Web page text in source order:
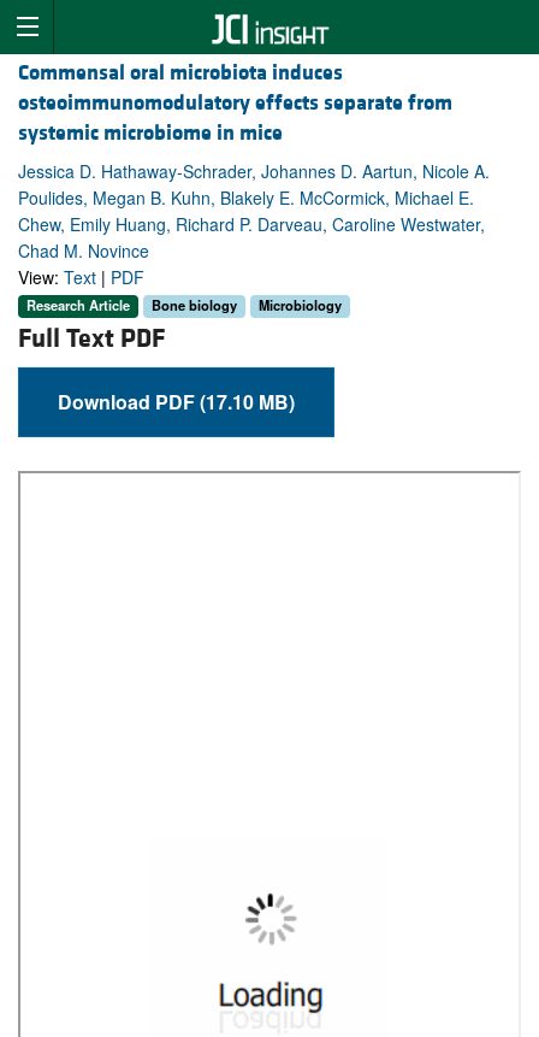
Commensal oral microbiota induces
osteoimmunomodulatory effects separate from
systemic microbiome in mice
Jessica D. Hathaway-Schrader, Johannes D. Aartun, Nicole A.
Poulides, Megan B. Kuhn, Blakely E. McCormick, Michael E.
Chew, Emily Huang, Richard P. Darveau, Caroline Westwater,
Chad M. Novince
View: Text | PDF
Research Article Bone biology Microbiology
Full Text PDF
Download PDF (17.10 MB)